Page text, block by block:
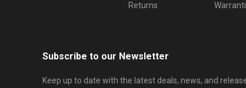
Returns
Subscribe to our Newsletter
Keep up to date with the latest deals, news, and